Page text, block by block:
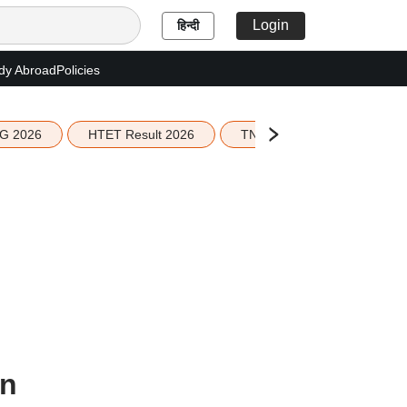
हिन्दी Login
AbroadPolicies
2026 HTET Result 2026 TN Education Budget 2026-